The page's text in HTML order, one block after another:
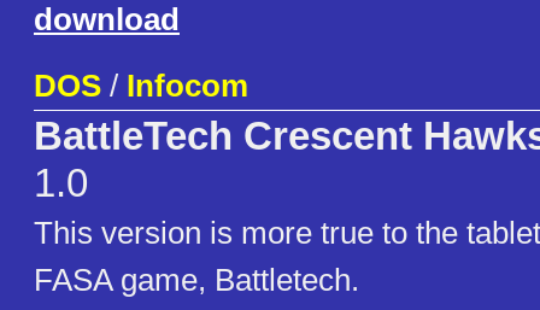
download
DOS / Infocom
BattleTech Crescent
1.0
This version is more true to the
FASA game, Battletech.